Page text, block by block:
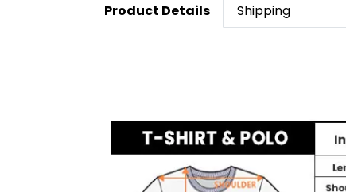
Product Details Shipping